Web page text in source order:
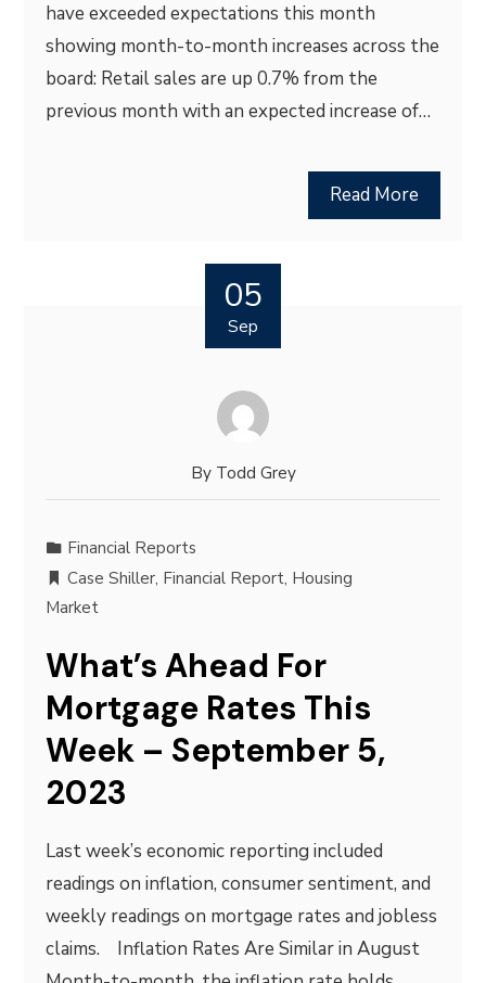
have exceeded expectations this month
showing month-to-month increases across the
board: Retail sales are up 0.7% from the
previous month with an expected increase of…
Read More
05
Sep
By Todd Grey
Financial Reports
Case Shiller, Financial Report, Housing
Market
What’s Ahead For
Mortgage Rates This
Week – September 5,
2023
Last week’s economic reporting included
readings on inflation, consumer sentiment, and
weekly readings on mortgage rates and jobless
claims. Inflation Rates Are Similar in August